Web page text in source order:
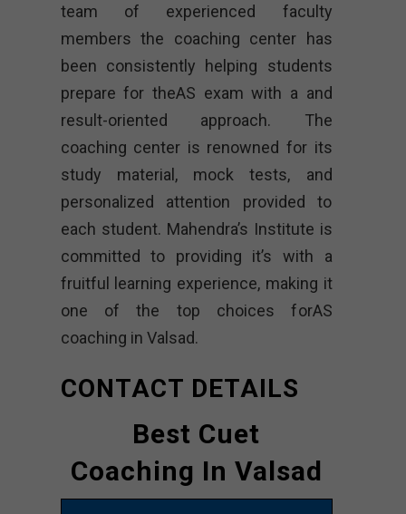
team of experienced faculty
members the coaching center has
been consistently helping students
prepare for theAS exam with a and
result-oriented approach. The
coaching center is renowned for its
study material, mock tests, and
personalized attention provided to
each student. Mahendra’s Institute is
committed to providing it’s with a
fruitful learning experience, making it
one of the top choices forAS
coaching in Valsad.
CONTACT DETAILS
Best Cuet
Coaching In Valsad